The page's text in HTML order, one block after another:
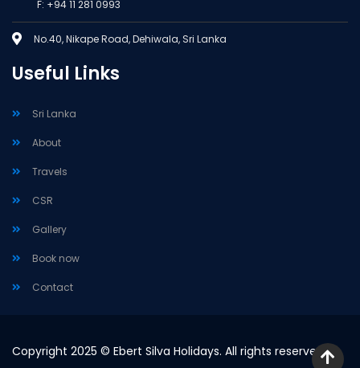
F: +94 11 281 0993
No.40, Nikape Road, Dehiwala, Sri Lanka
Useful Links
Sri Lanka
About
Travels
CSR
Gallery
Book now
Contact